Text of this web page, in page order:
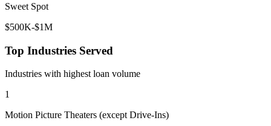
Sweet Spot
$500K-$1M
Top Industries Served
Industries with highest loan volume
1
Motion Picture Theaters (except Drive-Ins)